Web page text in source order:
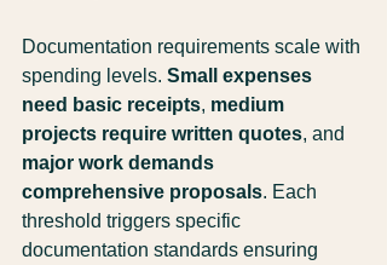
Documentation requirements scale with
spending levels. Small expenses
need basic receipts, medium
projects require written quotes, and
major work demands
comprehensive proposals. Each
threshold triggers specific
documentation standards ensuring